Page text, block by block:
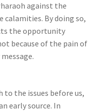
against the
calamities. By doing so,
the opportunity
because of the pain of
the issues before us,
early source. In